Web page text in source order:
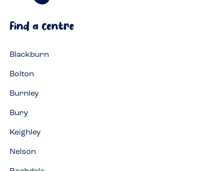
Find a centre
Blackburn
Bolton
Burnley
Bury
Keighley
Nelson